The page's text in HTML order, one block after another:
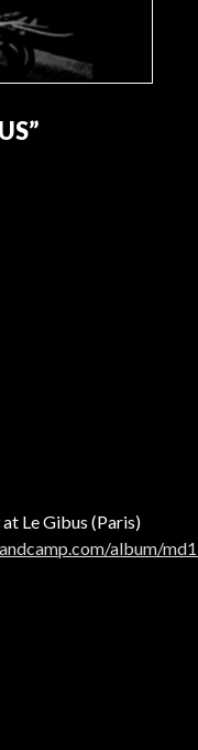
Le Gibus (Paris)
album/